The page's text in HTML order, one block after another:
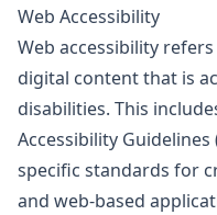
Web Accessibility
Web accessibility
digital content that is
disabilities. This
Accessibility Guidelines
specific standards for
and web-based